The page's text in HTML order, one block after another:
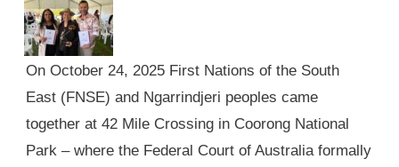
On October 24, 2025 First Nations of the South
East (FNSE) and Ngarrindjeri peoples came
together at 42 Mile Crossing in Coorong National
Park – where the Federal Court of Australia formally